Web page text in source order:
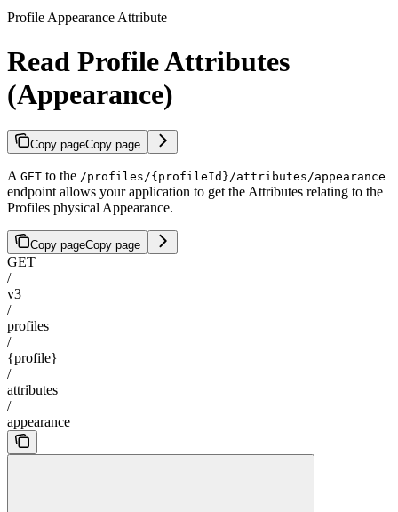
Profile Appearance Attribute
Read Profile Attributes
(Appearance)
Copy pageCopy page
A GET to the /profiles/{profileId}/attributes/appearance
endpoint allows your application to get the Attributes relating to the
Profiles physical Appearance.
Copy pageCopy page
GET
/
v3
/
profiles
/
{profile}
/
attributes
/
appearance